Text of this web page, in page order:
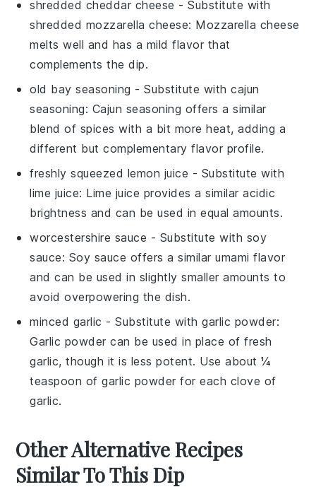
shredded cheddar cheese - Substitute with
shredded mozzarella cheese: Mozzarella cheese
melts well and has a mild flavor that
complements the dip.
old bay seasoning - Substitute withcajun
seasoning: Cajun seasoning offers a similar
blend of spices with a bit more heat, adding a
different but complementary flavor profile.
freshly squeezed lemon juice - Substitute with
lime juice: Lime juice provides a similar acidic
brightness and can be used in equal amounts.
worcestershire sauce - Substitute with soy
sauce: Soy sauce offers a similar umami flavor
and can be used in slightly smaller amounts to
avoid overpowering the dish.
minced garlic - Substitute withgarlic powder:
Garlic powder can be used in place of fresh
garlic, though it is less potent. Use about ¼
teaspoon of garlic powder for each clove of
garlic.
Other Alternative Recipes
Similar To This Dip